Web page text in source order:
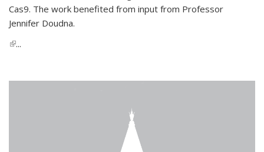
Cas9. The work benefited from input from Professor
Jennifer Doudna.
(link is external)
...